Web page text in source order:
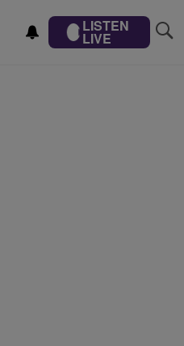
LISTEN
LIVE